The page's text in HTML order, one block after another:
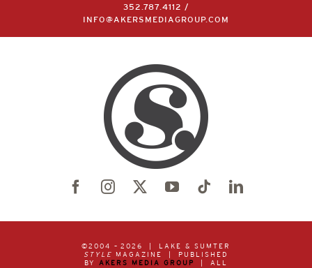
352.787.4112
/
INFO@AKERSMEDIAGROUP.COM
©2004 – 2026 | LAKE & SUMTER
STYLE MAGAZINE | PUBLISHED
BY AKERS MEDIA GROUP
| ALL